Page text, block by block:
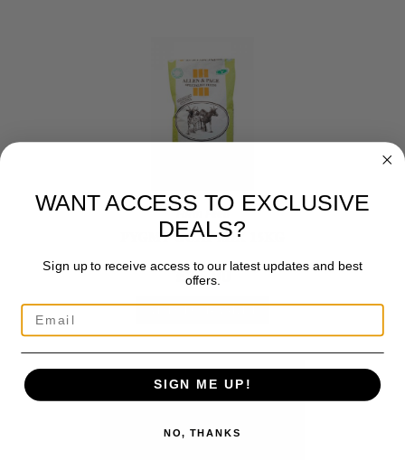
Farm Feed
PYGMY GOAT MIX 15KG
£15.00
ADD TO BASKET
WANT ACCESS TO EXCLUSIVE
DEALS?
Sign up to receive access to our latest updates and best
offers.
SIGN ME UP!
NO, THANKS